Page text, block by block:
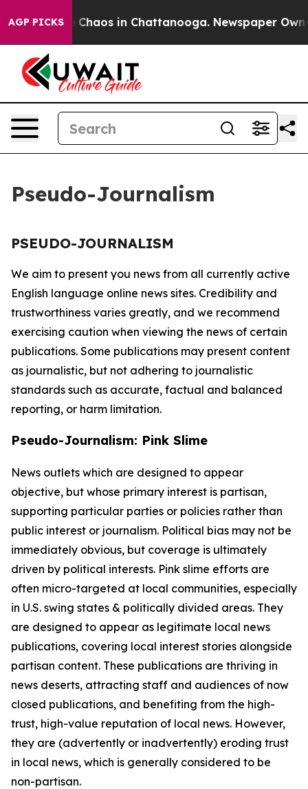
AGP PICKS
Collapse Chaos in Chattanooga. Newspaper
Pseudo-Journalism
PSEUDO-JOURNALISM
We aim to present you news from all currently active
English language online news sites. Credibility and
trustworthiness varies greatly, and we recommend
exercising caution when viewing the news of certain
publications. Some publications may present content
as journalistic, but not adhering to journalistic
standards such as accurate, factual and balanced
reporting, or harm limitation.
Pseudo-Journalism: Pink Slime
News outlets which are designed to appear
objective, but whose primary interest is partisan,
supporting particular parties or policies rather than
public interest or journalism. Political bias may not be
immediately obvious, but coverage is ultimately
driven by political interests. Pink slime efforts are
often micro-targeted at local communities, especially
in U.S. swing states & politically divided areas. They
are designed to appear as legitimate local news
publications, covering local interest stories alongside
partisan content. These publications are thriving in
news deserts, attracting staff and audiences of now
closed publications, and benefiting from the high-
trust, high-value reputation of local news. However,
they are (advertently or inadvertently) eroding trust
in local news, which is generally considered to be
non-partisan.